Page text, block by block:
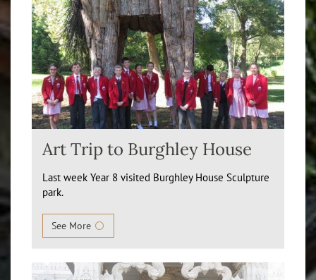
Art Trip to Burghley House
Last week Year 8 visited Burghley House Sculpture
park.
See More